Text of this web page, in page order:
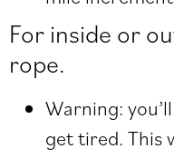
For inside or
rope.
Warning:
get tired. This